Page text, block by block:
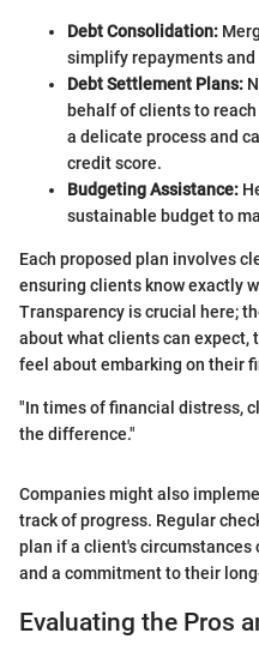
Debt Consolidation:
simplify repayments
Debt Settlement Plans:
behalf of clients to
a delicate process and
credit score.
Budgeting Assistance:
sustainable budget to
Each proposed plan involves
ensuring clients know exactly
Transparency is crucial here;
about what clients can expect,
feel about embarking on their
"In times of financial distress,
the difference."
Companies might also
track of progress. Regular
plan if a client's
and a commitment to their
Evaluating the Pros